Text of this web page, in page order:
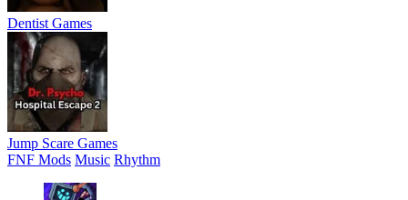
Dentist Games
Jump Scare Games
FNF Mods Music Rhythm